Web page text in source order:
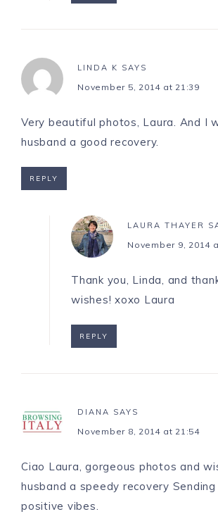
LINDA K SAYS
November 5, 2014 at 21:39
Very beautiful photos, Laura. And I
husband a good recovery.
REPLY
LAURA THAYER
November 9, 2014
Thank you, Linda, and
wishes! xoxo Laura
REPLY
DIANA SAYS
November 8, 2014 at 21:54
Ciao Laura, gorgeous photos and
husband a speedy recovery
positive vibes.